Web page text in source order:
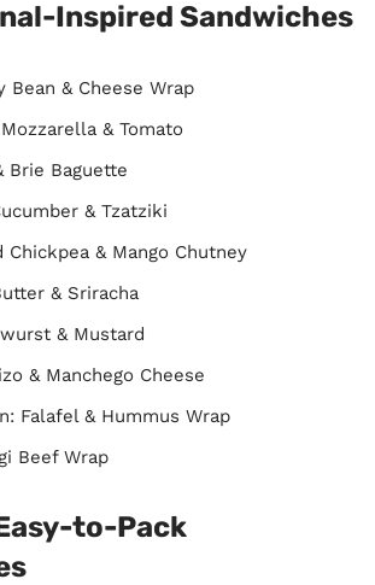
Inspired Sandwiches
Bean & Cheese Wrap
& Tomato
Brie Baguette
& Tzatziki
Chickpea & Mango Chutney
& Sriracha
& Mustard
& Manchego Cheese
Falafel & Hummus Wrap
Beef Wrap
to-Pack